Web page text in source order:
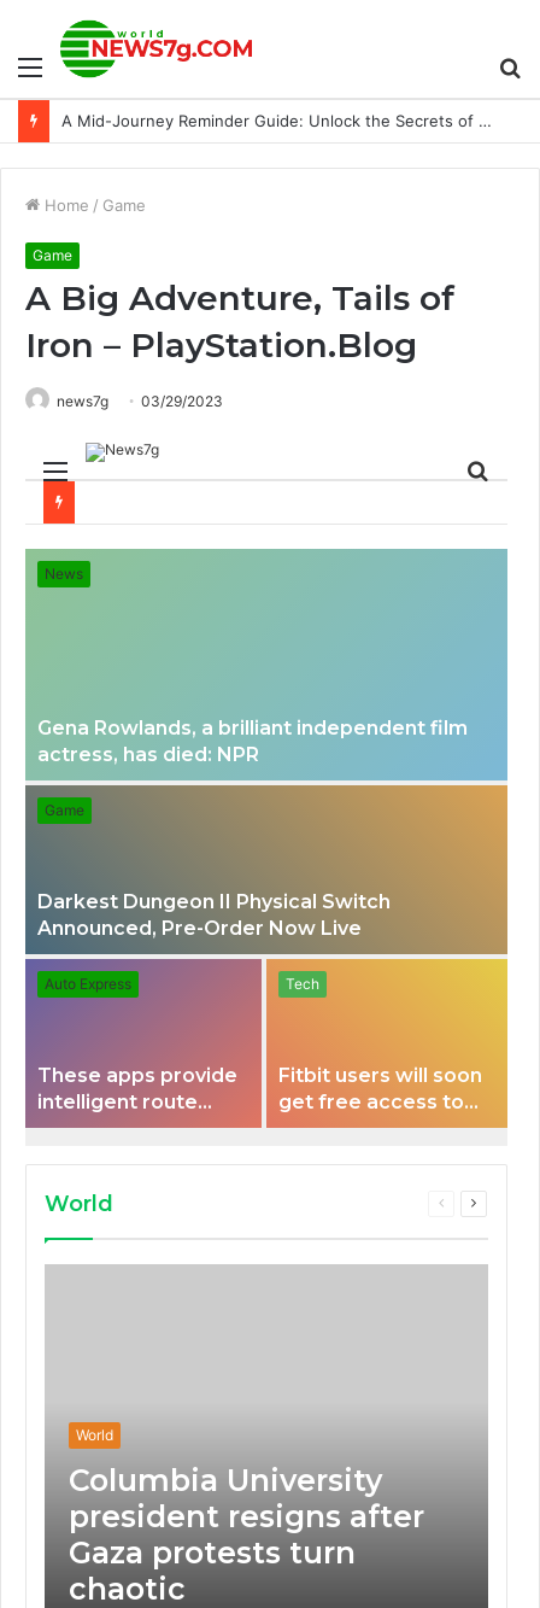
Menu
24 cars piled up in NC attributed to smoke from wheat field fires
Home / Game
Game
A Big Adventure, Tails of
Iron – PlayStation.Blog
news7g 03/29/2023
Menu
News
Gena Rowlands, a brilliant independent film
actress, has died: NPR
Game
Darkest Dungeon II Physical Switch
Announced, Pre-Order Now Live
Auto Express
These apps provide
intelligent route
planning capabilities
Tech
Fitbit users will soon
get free access to
Peloton classes
World
Previous
Next
World
Columbia University
president resigns after
Gaza protests turn
chaotic